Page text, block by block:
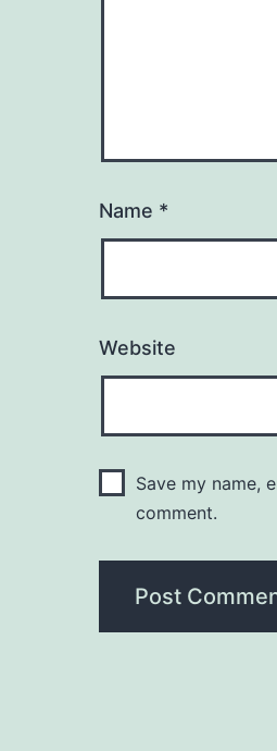
Name *
Website
Save my name,
comment.